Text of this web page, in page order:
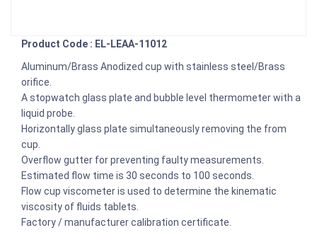
Product Code : EL-LEAA-11012
Aluminum/Brass Anodized cup with stainless steel/Brass
orifice.
A stopwatch glass plate and bubble level thermometer with a
liquid probe.
Horizontally glass plate simultaneously removing the from
cup.
Overflow gutter for preventing faulty measurements.
Estimated flow time is 30 seconds to 100 seconds.
Flow cup viscometer is used to determine the kinematic
viscosity of fluids tablets.
Factory / manufacturer calibration certificate.